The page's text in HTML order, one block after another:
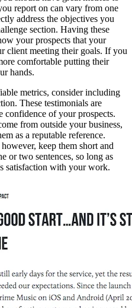
report on can vary from one
address the objectives you
section. Having these
your prospects that your
client meeting their goals. If you
comfortable putting their
hands.
metrics, consider including
These testimonials are
confidence of your prospects.
from outside your business,
as a reputable reference.
keep them short and
or two sentences, so long as
satisfaction with your work.